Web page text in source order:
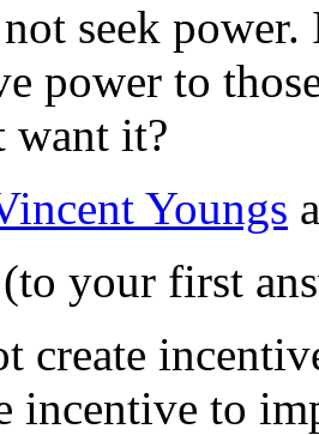
seek
power to
want it?
Youngs
your first
create
incentive to